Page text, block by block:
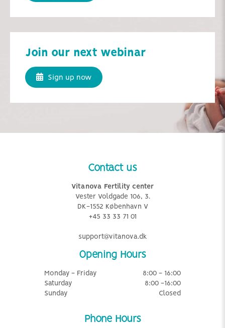
Join our next webinar
Sign up now
Contact us
Vitanova Fertility center
Vester Voldgade 106, 3.
DK-1552 København V
+45 33 33 71 01
support@vitanova.dk
Opening Hours
Monday - Friday
8:00 - 16:00
Saturday
8:00 -16:00
Sunday
Closed
Phone Hours